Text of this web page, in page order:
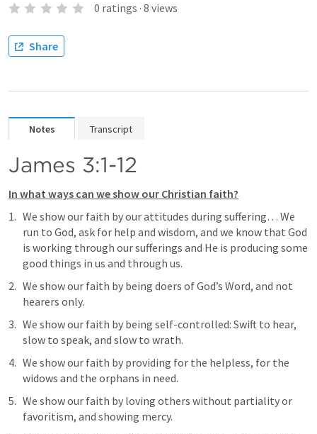
0 ratings · 8 views
Share
Notes Transcript
James 3:1-12
In what ways can we show our Christian faith?
We show our faith by our attitudes during suffering… We
run to God, ask for help and wisdom, and we know that God
is working through our sufferings and He is producing some
good things in us and through us.
We show our faith by being doers of God’s Word, and not
hearers only.
We show our faith by being self-controlled: Swift to hear,
slow to speak, and slow to wrath.
We show our faith by providing for the helpless, for the
widows and the orphans in need.
We show our faith by loving others without partiality or
favoritism, and showing mercy.